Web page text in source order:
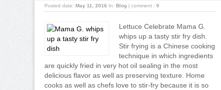
Posted date: May 11, 2016 In: Blog | comment : 0
Lettuce Celebrate Mama G.
whips up a tasty stir fry dish.
Stir frying is a Chinese cooking
technique in which ingredients
are quickly fried in very hot oil sealing in the most
delicious flavor as well as preserving texture. Home
cooks as well as chefs love to stir-fry because it is so